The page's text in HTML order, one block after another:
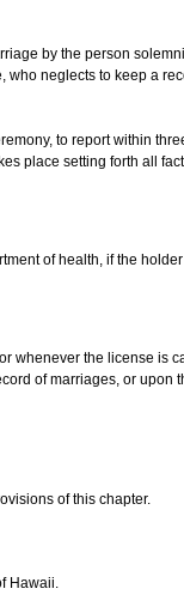
by the person
neglects to keep a
to report within
place setting forth all
of health, if the
whenever the license is
of marriages, or upon
of this chapter.
Hawaii.